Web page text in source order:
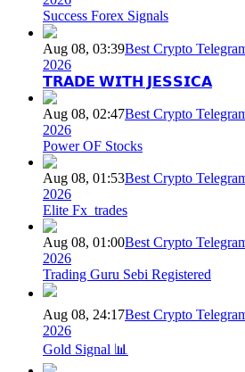
Success Forex Signals
Aug 08, 03:39Best Crypto
2026
𝗧𝗥𝗔𝗗𝗘 𝗪𝗜𝗧𝗛 𝗝𝗘𝗦𝗦𝗜𝗖𝗔
Aug 08, 02:47Best Crypto
2026
Power OF Stocks
Aug 08, 01:53Best Crypto
2026
Elite Fx_trades
Aug 08, 01:00Best Crypto
2026
Trading Guru Sebi Registered
Aug 08, 24:17Best Crypto
2026
Gold Signal 📊